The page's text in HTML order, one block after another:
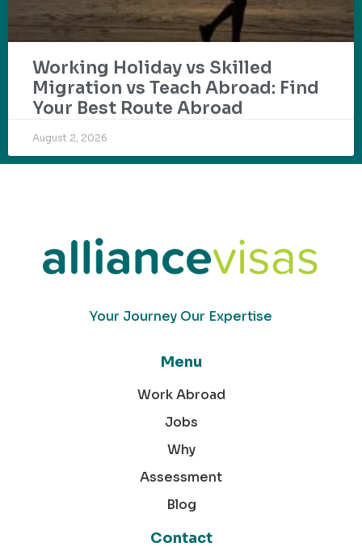
Working Holiday vs Skilled
Migration vs Teach Abroad: Find
Your Best Route Abroad
August 2, 2026
Your Journey Our Expertise
Menu
Work Abroad
Jobs
Why
Assessment
Blog
Contact